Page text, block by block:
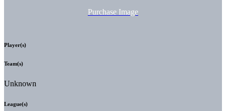
Purchase Image
Player(s)
Team(s)
Unknown
League(s)